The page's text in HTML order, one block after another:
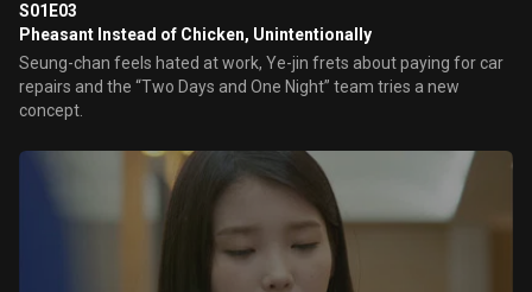
S01E03
Pheasant Instead of Chicken, Unintentionally
Seung-chan feels hated at work, Ye-jin frets about paying for car
repairs and the “Two Days and One Night” team tries a new
concept.